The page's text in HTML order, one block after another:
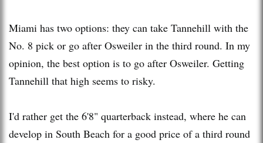
Miami has two options: they can take Tannehill with the
No. 8 pick or go after Osweiler in the third round. In my
opinion, the best option is to go after Osweiler. Getting
Tannehill that high seems to risky.
I'd rather get the 6'8" quarterback instead, where he can
develop in South Beach for a good price of a third round